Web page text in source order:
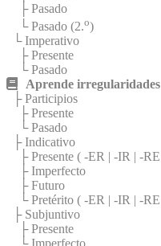
├ Pasado
└ Pasado (2.o)
└ Imperativo
├ Presente
└ Pasado
Aprende irregularidades
├ Participios
├ Presente
└ Pasado
├ Indicativo
├ Presente ( -ER | -IR | -RE
├ Imperfecto
├ Futuro
└ Pretérito ( -ER | -IR | -RE
├ Subjuntivo
├ Presente
└ Imperfecto